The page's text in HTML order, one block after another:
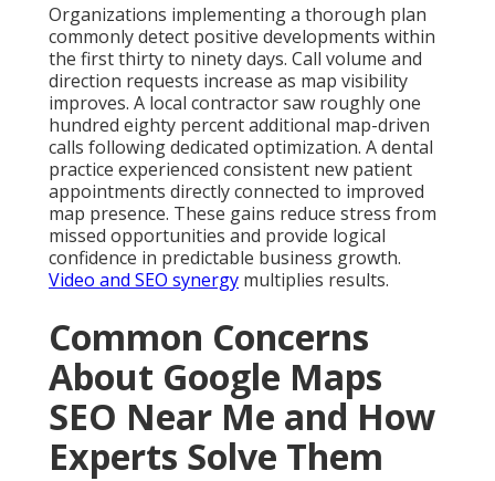
Organizations implementing a thorough plan
commonly detect positive developments within
the first thirty to ninety days. Call volume and
direction requests increase as map visibility
improves. A local contractor saw roughly one
hundred eighty percent additional map-driven
calls following dedicated optimization. A dental
practice experienced consistent new patient
appointments directly connected to improved
map presence. These gains reduce stress from
missed opportunities and provide logical
confidence in predictable business growth.
Video and SEO synergy multiplies results.
Common Concerns
About Google Maps
SEO Near Me and How
Experts Solve Them